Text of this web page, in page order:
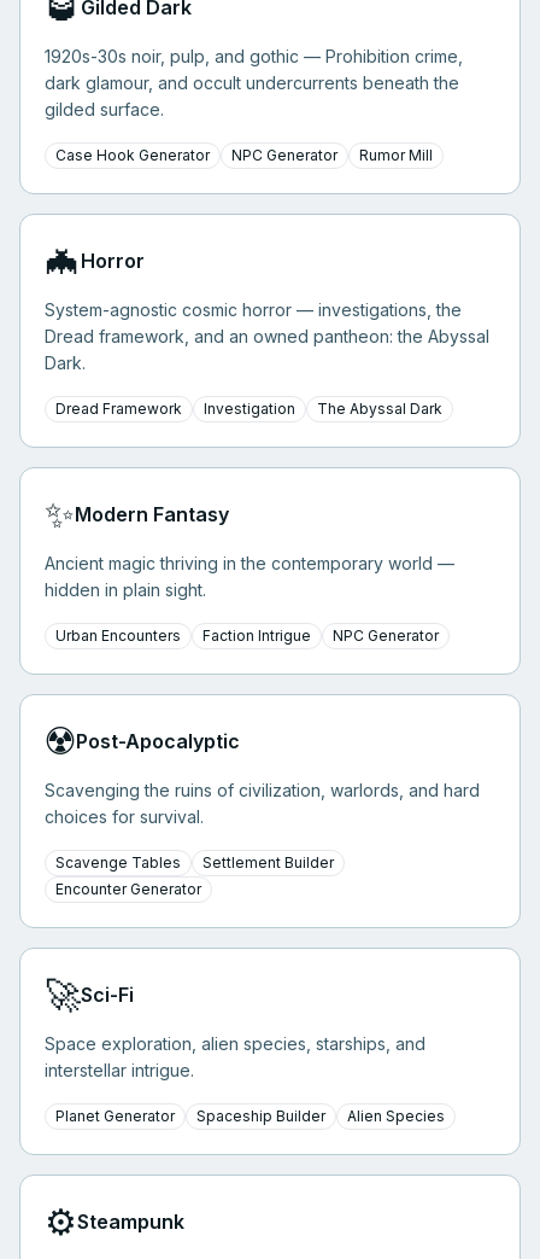
Gilded Dark
1920s-30s noir, pulp, and gothic — Prohibition crime,
dark glamour, and occult undercurrents beneath the
gilded surface.
Case Hook Generator NPC Generator Rumor Mill
🦇 Horror
System-agnostic cosmic horror — investigations, the
Dread framework, and an owned pantheon: the Abyssal
Dark.
Dread Framework Investigation The Abyssal Dark
✨Modern Fantasy
Ancient magic thriving in the contemporary world —
hidden in plain sight.
Urban Encounters Faction Intrigue NPC Generator
☢️Post-Apocalyptic
Scavenging the ruins of civilization, warlords, and hard
choices for survival.
Scavenge Tables
Settlement Builder
Encounter Generator
🚀Sci-Fi
Space exploration, alien species, starships, and
interstellar intrigue.
Planet Generator Spaceship Builder Alien Species
⚙️Steampunk